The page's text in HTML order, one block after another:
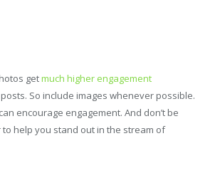
getmuch higher engagement
So include images whenever possible.
encourage engagement. And don’t be
help you stand out in the stream of